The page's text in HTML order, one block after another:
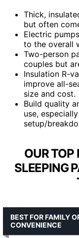
Thick,
but often
Electric
to the overall
Two-person
couples but
Insulation R-
improve all-
size and cost.
Build quality
use,
setup/
OUR TOP
SLEEPING
BEST FOR FAMILY
CONVENIENCE